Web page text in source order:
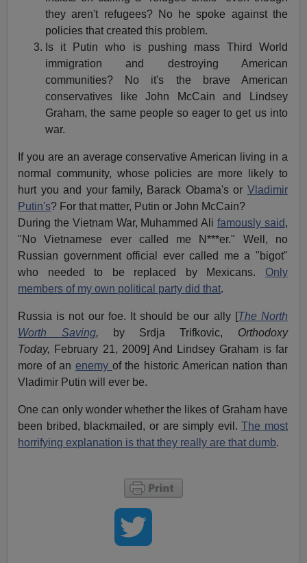
they aren't refugees? No he spoke against the
policies that created this problem.
Is it Putin who is pushing mass Third World
immigration and destroying American
communities? No it's the brave American
conservatives like John McCain and Lindsey
Graham, the same people so eager to get us into
war.
If you are an average conservative American living in a
normal community, whose policies are more likely to
hurt you and your family, Barack Obama's or Vladimir
Putin's? For that matter, Putin or John McCain?
During the Vietnam War, Muhammed Ali famously said,
"No Vietnamese ever called me N***er." Well, no
Russian government official ever called me a "bigot"
who needed to be replaced by Mexicans. Only
members of my own political party did that.
Russia is not our foe. It should be our ally [The North
Worth Saving, by Srdja Trifkovic, Orthodoxy
Today, February 21, 2009] And Lindsey Graham is far
more of anenemy of the historic American nation than
Vladimir Putin will ever be.
One can only wonder whether the likes of Graham have
been bribed, blackmailed, or are simply evil.The most
horrifying explanation is that they really are that dumb.